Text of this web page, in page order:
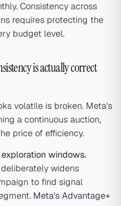
Consistency across
requires protecting the
budget level.
is actually correct
volatile is broken. Meta's
a continuous auction,
price of efficiency.
windows.
deliberately widens
to find signal
Meta's Advantage+